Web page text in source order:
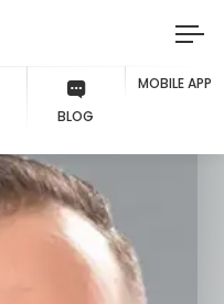
BLOG
MOBILE APP